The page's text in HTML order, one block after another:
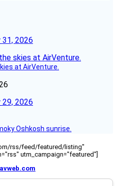
2026
at AirVenture.
2026
Oshkosh sunrise.
rss/feed/featured/listing"
utm_campaign="featured"]